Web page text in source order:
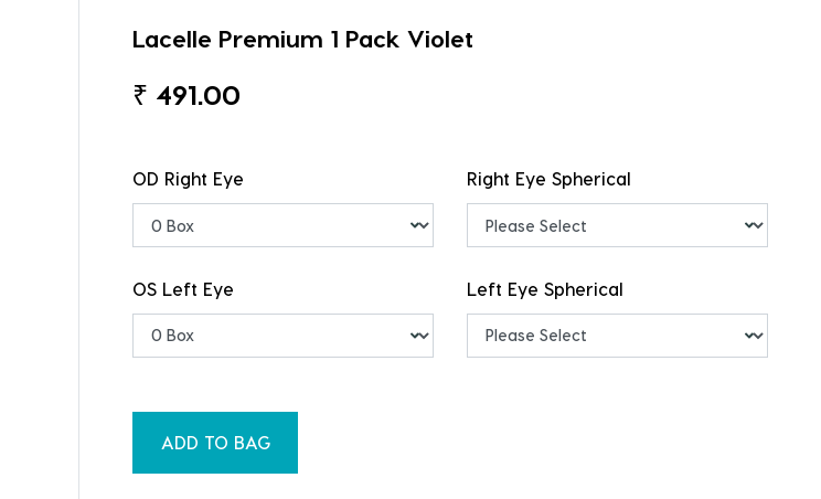
Lacelle Premium 1 Pack Violet
₹ 491.00
OD Right Eye Right Eye Spherical
OS Left Eye Left Eye Spherical
ADD TO BAG